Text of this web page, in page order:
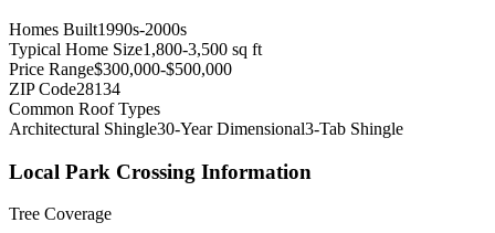
Homes Built1990s-2000s
Typical Home Size1,800-3,500 sq ft
Price Range$300,000-$500,000
ZIP Code28134
Common Roof Types
Architectural Shingle30-Year Dimensional3-Tab Shingle
Local Park Crossing Information
Tree Coverage